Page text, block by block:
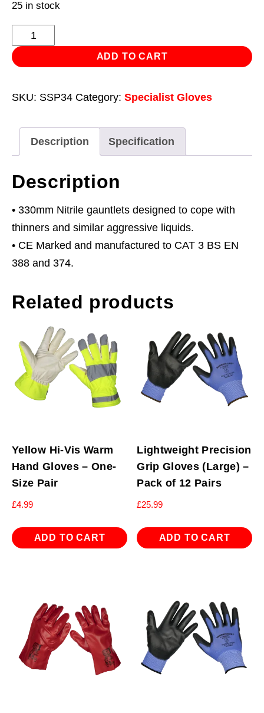
25 in stock
Nitrile
Gauntlets
for
with
355mm
Cuffed
Pair
quantity
ADD TO CART
SKU: SSP34 Category: Specialist Gloves
Description Specification
Description
• 330mm Nitrile gauntlets designed to cope with
thinners and similar aggressive liquids.
• CE Marked and manufactured to CAT 3 BS EN
388 and 374.
Related products
Yellow Hi-Vis Warm
Hand Gloves – One-
Size Pair
£4.99
ADD TO CART
Lightweight Precision
Grip Gloves (Large) –
Pack of 12 Pairs
£25.99
ADD TO CART